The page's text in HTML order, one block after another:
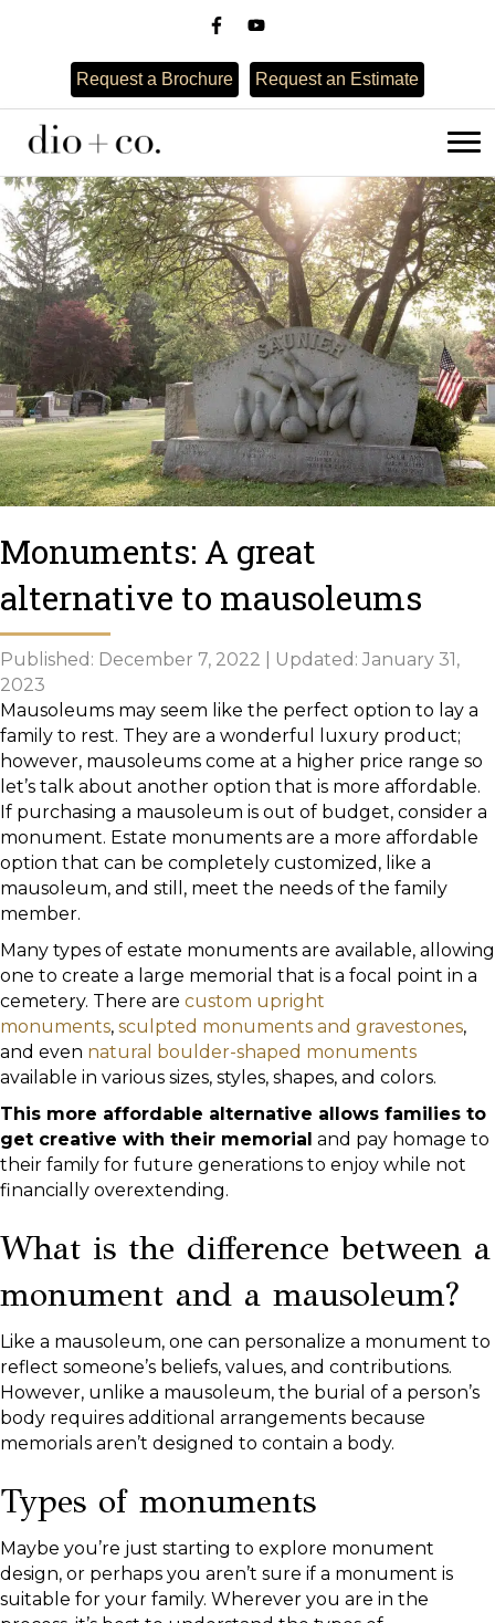
Request a Brochure Request an Estimate
Monuments: A great
alternative to mausoleums
Published: December 7, 2022 | Updated: January 31,
2023
Mausoleums may seem like the perfect option to lay a
family to rest. They are a wonderful luxury product;
however, mausoleums come at a higher price range so
let’s talk about another option that is more affordable.
If purchasing a mausoleum is out of budget, consider a
monument. Estate monuments are a more affordable
option that can be completely customized, like a
mausoleum, and still, meet the needs of the family
member.
Many types of estate monuments are available, allowing
one to create a large memorial that is a focal point in a
cemetery. There are custom upright
monuments, sculpted monuments and gravestones,
and even natural boulder-shaped monuments
available in various sizes, styles, shapes, and colors.
This more affordable alternative allows families to
get creative with their memorial and pay homage to
their family for future generations to enjoy while not
financially overextending.
What is the difference between a
monument and a mausoleum?
Like a mausoleum, one can personalize a monument to
reflect someone’s beliefs, values, and contributions.
However, unlike a mausoleum, the burial of a person’s
body requires additional arrangements because
memorials aren’t designed to contain a body.
Types of monuments
Maybe you’re just starting to explore monument
design, or perhaps you aren’t sure if a monument is
suitable for your family. Wherever you are in the